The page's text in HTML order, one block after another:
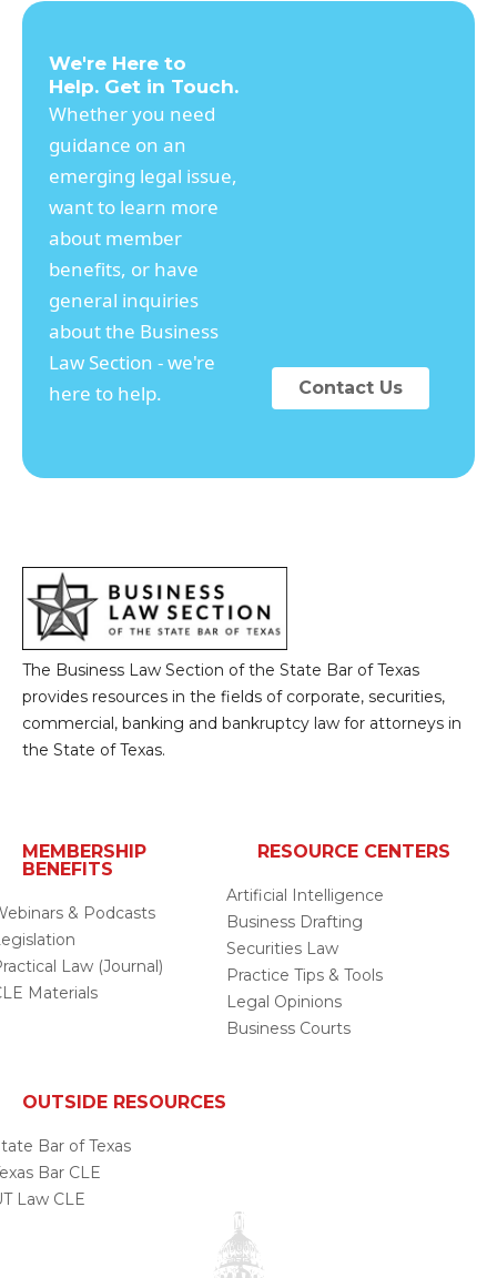
We're Here to
Help. Get in Touch.
Whether you need
guidance on an
emerging legal issue,
want to learn more
about member
benefits, or have
general inquiries
about the Business
Law Section - we're
here to help.
Contact Us
The Business Law Section of the State Bar of Texas
provides resources in the fields of corporate, securities,
commercial, banking and bankruptcy law for attorneys in
the State of Texas.
MEMBERSHIP
BENEFITS
& Podcasts
Law (Journal)
Materials
RESOURCE CENTERS
Artificial Intelligence
Business Drafting
Securities Law
Practice Tips & Tools
Legal Opinions
Business Courts
OUTSIDE RESOURCES
Bar of Texas
Bar CLE
Law CLE